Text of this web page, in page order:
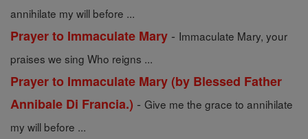
annihilate my will before ...
Prayer to Immaculate Mary - Immaculate Mary, your
praises we sing Who reigns ...
Prayer to Immaculate Mary (by Blessed Father
Annibale Di Francia.) - Give me the grace to annihilate
my will before ...